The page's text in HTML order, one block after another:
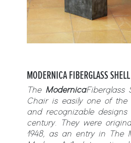
MODERNICAFIBERGLASS SHELL
The ModernicaFiberglass
Chair is easily one of the
and recognizable
century. They were
1948, as an entry in The